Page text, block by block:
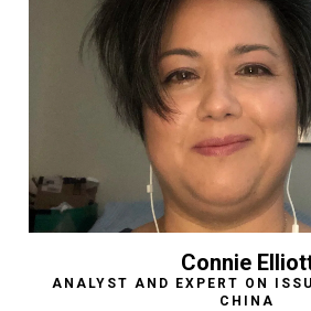
Connie
ANALYST AND EXPERT ON
CHINA